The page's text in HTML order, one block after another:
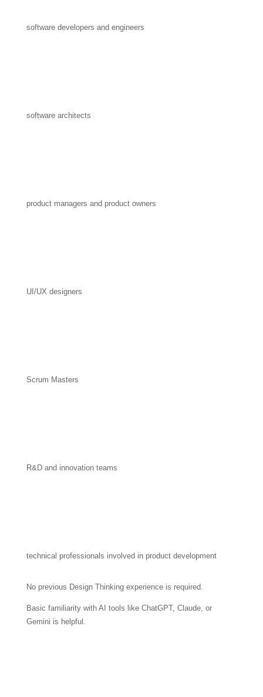
software developers and engineers
software architects
product managers and product owners
UI/UX designers
Scrum Masters
R&D and innovation teams
technical professionals involved in product development
No previous Design Thinking experience is required.
Basic familiarity with AI tools like ChatGPT, Claude, or
Gemini is helpful.